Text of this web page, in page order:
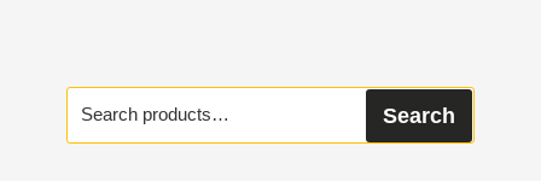
Search
for:
Search